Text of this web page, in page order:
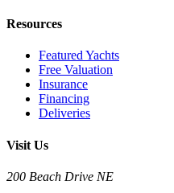
Resources
Featured Yachts
Free Valuation
Insurance
Financing
Deliveries
Visit Us
200 Beach Drive NE